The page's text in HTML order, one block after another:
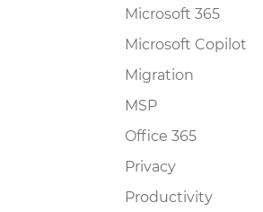
Microsoft 365
Microsoft Copilot
Migration
MSP
Office 365
Privacy
Productivity